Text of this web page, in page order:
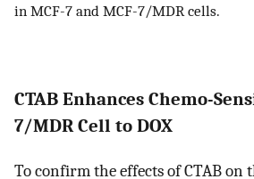
in MCF-7 and MCF-7/MDR cells.
CTAB Enhances Chemo-
7/MDR Cell to DOX
To confirm the effects of CTAB on